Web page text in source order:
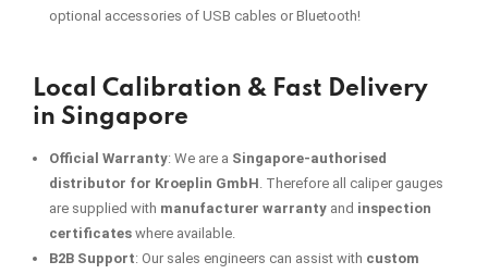
optional accessories of USB cables or Bluetooth!
Local Calibration & Fast Delivery
in Singapore
Official Warranty: We are a Singapore-authorised
distributor for Kroeplin GmbH . Therefore all caliper gauges
are supplied with manufacturer warranty and inspection
certificates where available.
B2B Support: Our sales engineers can assist with custom